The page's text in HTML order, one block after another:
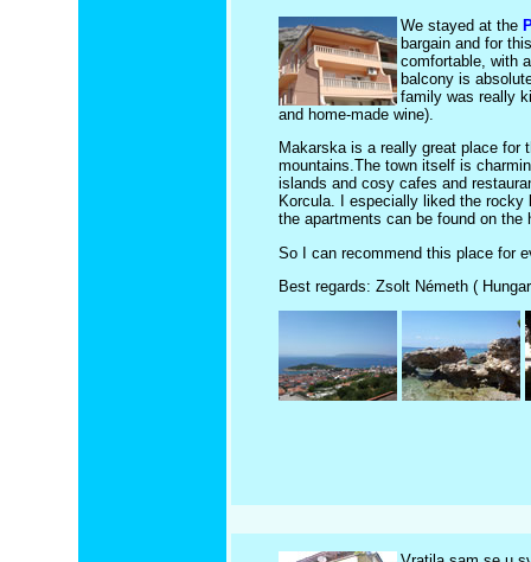
We stayed at the
bargain and for
comfortable, with
balcony is
family was really
and home-made wine).
Makarska is a really great place for
mountains.The town itself is
islands and cosy cafes and
Korcula. I especially liked the
the apartments can be found on
So I can recommend this place for
Best regards: Zsolt Németh (